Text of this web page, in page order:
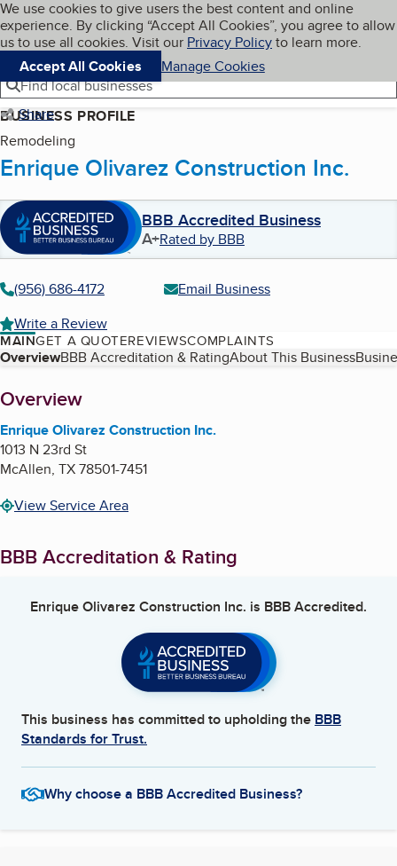
Skip to main content
Cookies on BBB.org
We use cookies to give users the best content and online
experience. By clicking “Accept All Cookies”, you agree to allow
us to use all cookies. Visit our Privacy Policyto learn more.
Accept All Cookies
Manage Cookies
Navigation menu
Menu My BBB
Find local businesses
Share
BUSINESS PROFILE
Remodeling
Enrique Olivarez Construction Inc.
BBB Accredited Business
A+Rated by BBB
(956) 686-4172
Email Business
Write a Review
MAINGET A QUOTEREVIEWSCOMPLAINTS
Table of Contents
OverviewBBB Accreditation & RatingAbout This Business
About
Overview
Enrique Olivarez Construction Inc.
1013 N 23rd St
McAllen, TX78501-7451
View Service Area
BBB Accreditation & Rating
Enrique Olivarez Construction Inc. is BBB Accredited.
This business has committed to upholding the BBB
Standards for Trust.
Why choose a BBB Accredited Business?